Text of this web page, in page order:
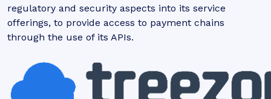
regulatory and security aspects into its service
offerings, to provide access to payment chains
through the use of its APIs.